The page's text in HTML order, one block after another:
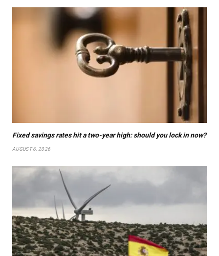
Fixed savings rates hit a two-year high: should you lock in now?
AUGUST 6, 2026